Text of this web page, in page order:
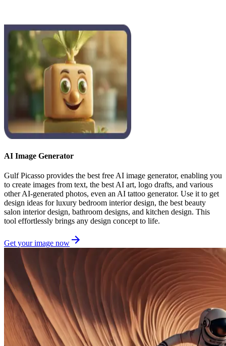
AI Image Generator
Gulf Picasso provides the best free AI image generator, enabling you
to create images from text, the best AI art, logo drafts, and various
other AI-generated photos, even an AI tattoo generator. Use it to get
design ideas for luxury bedroom interior design, the best beauty
salon interior design, bathroom designs, and kitchen design. This
tool effortlessly brings any design concept to life.
Get your image now